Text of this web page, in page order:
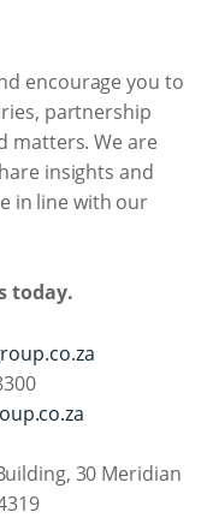
encourage you to
partnership
matters. We are
insights and
in line with our
today.
30 Meridian